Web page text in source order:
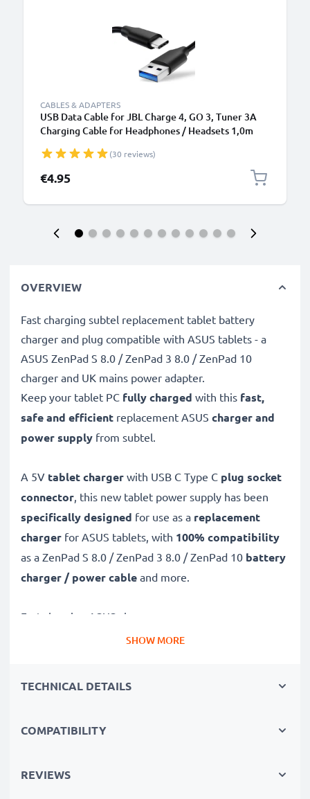
CABLES & ADAPTERS
USB Data Cable for JBL Charge 4, GO 3, Tuner 3A
Charging Cable for Headphones / Headsets 1,0m
(30 reviews)
€4.95
OVERVIEW
Fast charging subtel replacement tablet battery
charger and plug compatible with ASUS tablets - a
ASUS ZenPad S 8.0 / ZenPad 3 8.0 / ZenPad 10
charger and UK mains power adapter.
Keep your tablet PC fully charged with this fast,
safe and efficient replacement ASUS charger and
power supply from subtel.
A 5V tablet charger with USB C Type C plug socket
connector, this new tablet power supply has been
specifically designed for use as a replacement
charger for ASUS tablets, with 100% compatibility
as a ZenPad S 8.0 / ZenPad 3 8.0 / ZenPad 10 battery
charger / power cable and more.
Fast-charging ASUS charger
USB C Type C charger– suitable for all tablets with
✔High-quality materials
✔Small, compact and space-saving
SHOW MORE
TECHNICAL DETAILS
COMPATIBILITY
REVIEWS